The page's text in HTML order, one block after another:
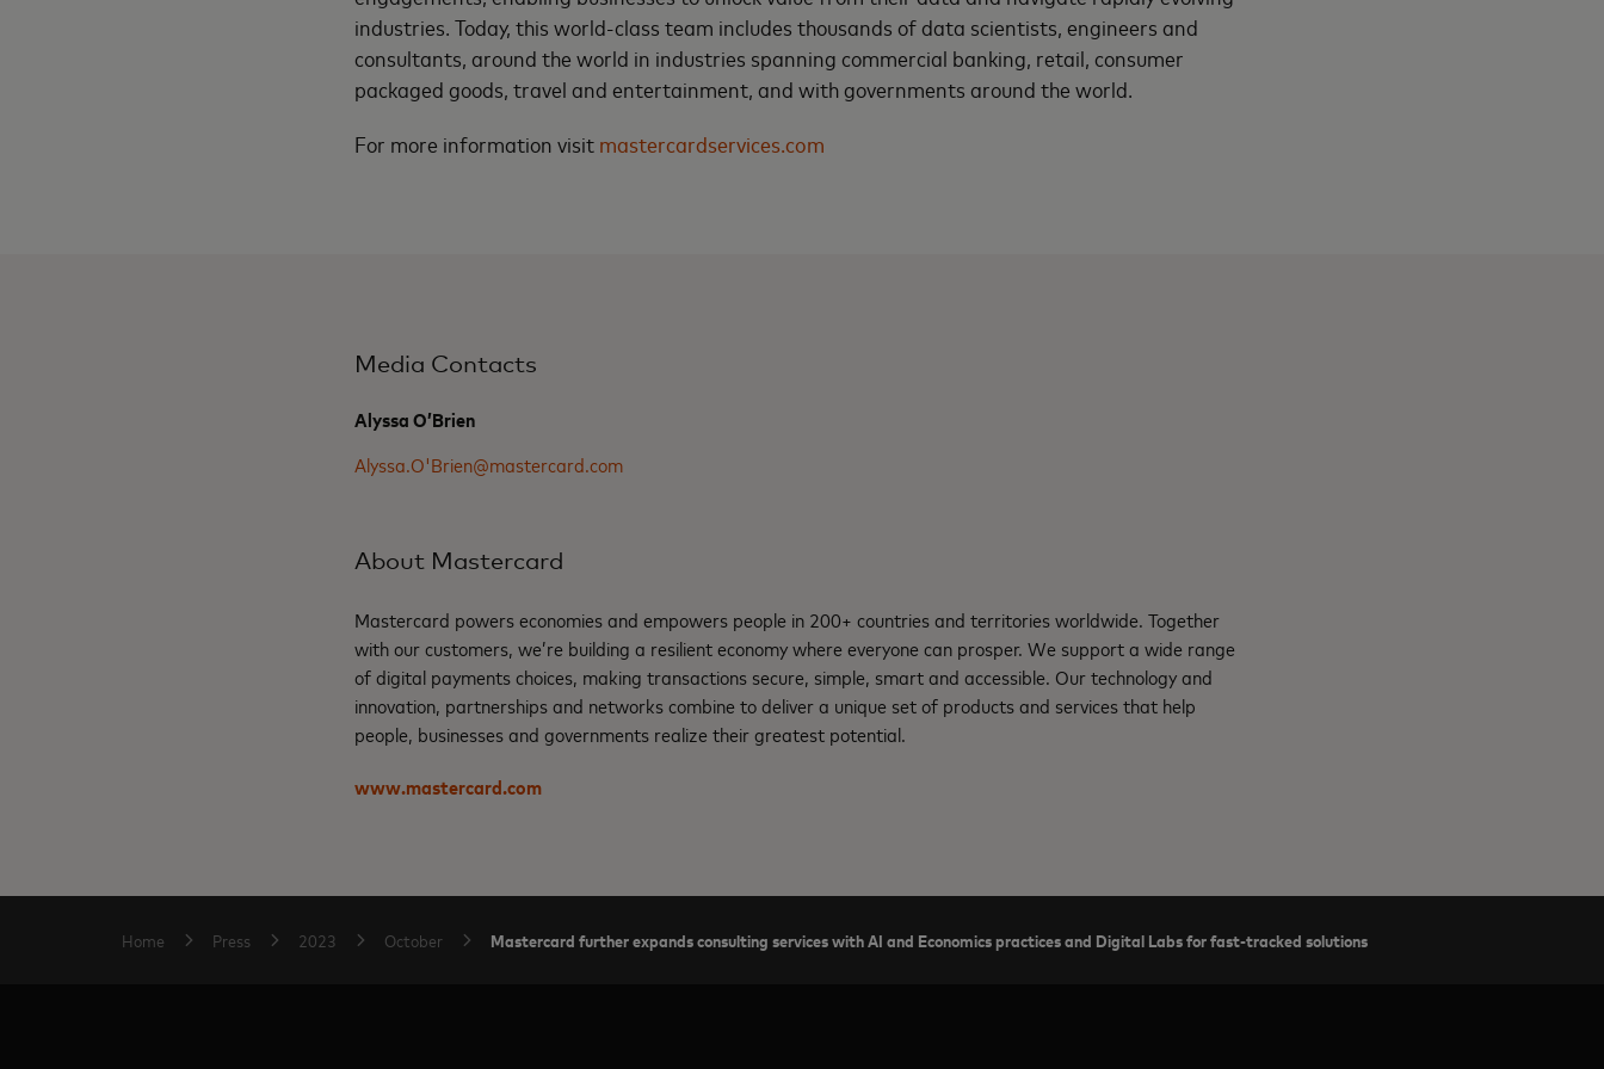
industries. Today, this world-class team includes thousands of data scientists, engineers and
consultants, around the world in industries spanning commercial banking, retail, consumer
packaged goods, travel and entertainment, and with governments around the world.
For more information visit mastercardservices.com
Media Contacts
Alyssa O’Brien
Alyssa.O'Brien@mastercard.com
About Mastercard
Mastercard powers economies and empowers people in 200+ countries and territories worldwide. Together
with our customers, we’re building a resilient economy where everyone can prosper. We support a wide range
of digital payments choices, making transactions secure, simple, smart and accessible. Our technology and
innovation, partnerships and networks combine to deliver a unique set of products and services that help
people, businesses and governments realize their greatest potential.
www.mastercard.com
Home Press 2023 October Mastercard further expands consulting services with AI and Economics practices and Digital Labs for fast-tracked solutions